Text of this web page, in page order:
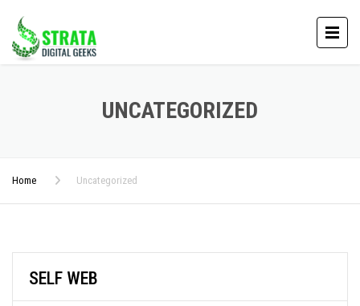
UNCATEGORIZED
Home Uncategorized
SELF WEB